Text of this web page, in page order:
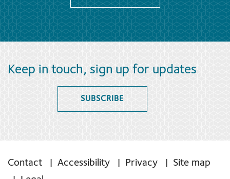
Keep in touch, sign up for updates
SUBSCRIBE
Contact Accessibility Privacy
Site map